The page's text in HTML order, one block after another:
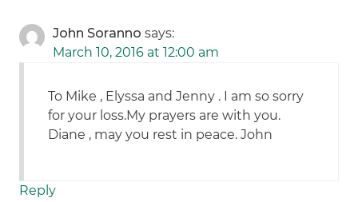
John Soranno says:
March 10, 2016 at 12:00 am
To Mike , Elyssa and Jenny . I am so sorry
for your loss.My prayers are with you.
Diane , may you rest in peace. John
Reply